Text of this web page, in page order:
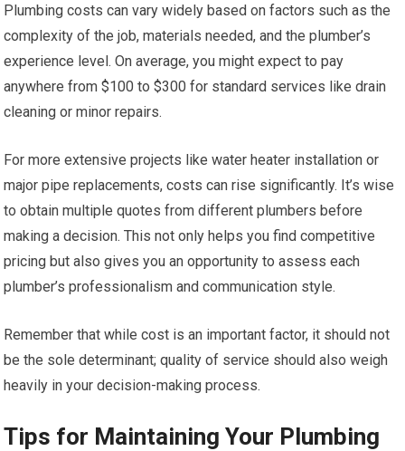
Plumbing costs can vary widely based on factors such as the
complexity of the job, materials needed, and the plumber’s
experience level. On average, you might expect to pay
anywhere from $100 to $300 for standard services like drain
cleaning or minor repairs.
For more extensive projects like water heater installation or
major pipe replacements, costs can rise significantly. It’s wise
to obtain multiple quotes from different plumbers before
making a decision. This not only helps you find competitive
pricing but also gives you an opportunity to assess each
plumber’s professionalism and communication style.
Remember that while cost is an important factor, it should not
be the sole determinant; quality of service should also weigh
heavily in your decision-making process.
Tips for Maintaining Your Plumbing